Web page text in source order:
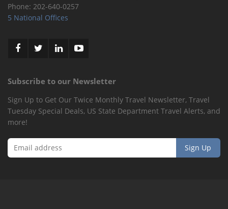
Phone: 202-640-0257
5 National Offices
Subscribe to our Newsletter
Sign Up to Get Our Twice Monthly Travel Newsletter, Travel
Tuesday Special Deals, US State Department Travel Alerts, and
more!